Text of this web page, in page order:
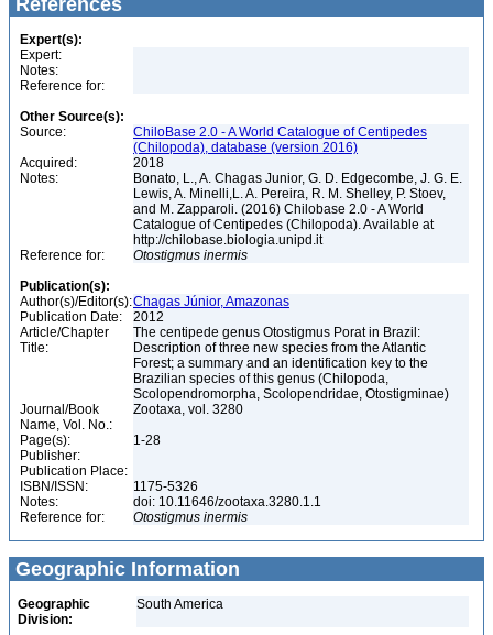
References
Expert(s):
Expert:
Notes:
Reference for:
Other Source(s):
Source:
ChiloBase 2.0 - A World Catalogue of Centipedes
(Chilopoda), database (version 2016)
Acquired:
2018
Notes:
Bonato, L., A. Chagas Junior, G. D. Edgecombe, J. G. E.
Lewis, A. Minelli,L. A. Pereira, R. M. Shelley, P. Stoev,
and M. Zapparoli. (2016) Chilobase 2.0 - A World
Catalogue of Centipedes (Chilopoda). Available at
http://chilobase.biologia.unipd.it
Reference for:
Otostigmus inermis
Publication(s):
Author(s)/Editor(s):Chagas Júnior, Amazonas
Publication Date:
2012
Article/Chapter
Title:
The centipede genus Otostigmus Porat in Brazil:
Description of three new species from the Atlantic
Forest; a summary and an identification key to the
Brazilian species of this genus (Chilopoda,
Scolopendromorpha, Scolopendridae, Otostigminae)
Journal/Book
Name, Vol. No.:
Zootaxa, vol. 3280
Page(s):
1-28
Publisher:
Publication Place:
ISBN/ISSN:
1175-5326
Notes:
doi: 10.11646/zootaxa.3280.1.1
Reference for:
Otostigmus inermis
Geographic Information
Geographic
Division:
South America